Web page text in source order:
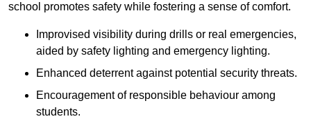
school promotes safety while fostering a sense of comfort.
Improvised visibility during drills or real emergencies,
aided by safety lighting and emergency lighting.
Enhanced deterrent against potential security threats.
Encouragement of responsible behaviour among
students.